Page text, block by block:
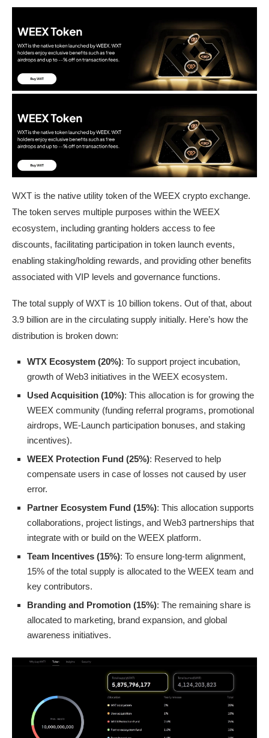
WXT is the native utility token of the WEEX crypto exchange.
The token serves multiple purposes within the WEEX
ecosystem, including granting holders access to fee
discounts, facilitating participation in token launch events,
enabling staking/holding rewards, and providing other benefits
associated with VIP levels and governance functions.
The total supply of WXT is 10 billion tokens. Out of that, about
3.9 billion are in the circulating supply initially. Here’s how the
distribution is broken down:
WTX Ecosystem (20%): To support project incubation,
growth of Web3 initiatives in the WEEX ecosystem.
Used Acquisition (10%): This allocation is for growing the
WEEX community (funding referral programs, promotional
airdrops, WE-Launch participation bonuses, and staking
incentives).
WEEX Protection Fund (25%): Reserved to help
compensate users in case of losses not caused by user
error.
Partner Ecosystem Fund (15%): This allocation supports
collaborations, project listings, and Web3 partnerships that
integrate with or build on the WEEX platform.
Team Incentives (15%): To ensure long-term alignment,
15% of the total supply is allocated to the WEEX team and
key contributors.
Branding and Promotion (15%): The remaining share is
allocated to marketing, brand expansion, and global
awareness initiatives.